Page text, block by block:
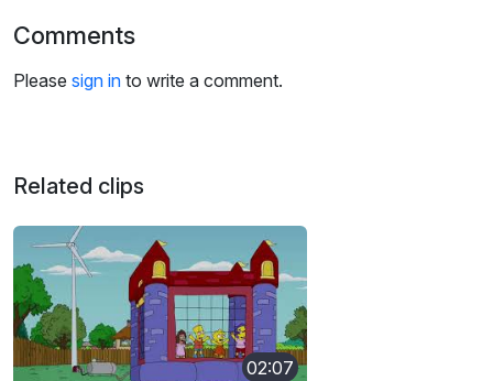
Comments
Please sign in to write a comment.
Related clips
02:07